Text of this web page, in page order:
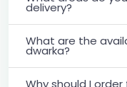
delivery?
What are the
dwarka?
Why should I